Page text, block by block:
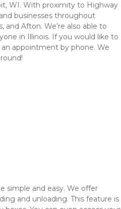
WI. With proximity to Highway
businesses throughout
and Afton. We’re also able to
in Illinois. If you would like to
appointment by phone. We
simple and easy. We offer
and unloading. This feature is